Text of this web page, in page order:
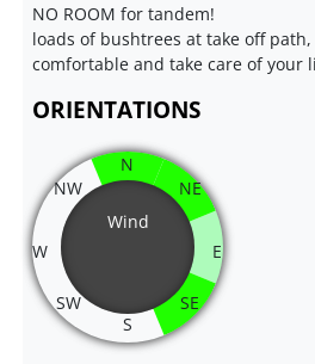
NO ROOM for tandem!
loads of bushtrees at take off
comfortable and take care of your
ORIENTATIONS
Wind
N
NE
E
SE
S
SW
W
NW